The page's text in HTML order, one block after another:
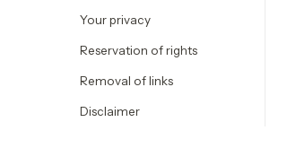
Your privacy
Reservation of rights
Removal of links
Disclaimer